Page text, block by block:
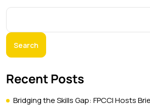
Search
Recent Posts
Bridging the Skills Gap: FPCCI Hosts